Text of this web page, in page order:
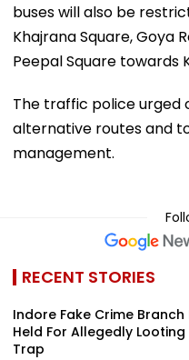
buses will also be
Khajrana Square, Goya
Peepal Square towards
The traffic police urged
alternative routes and
management.
RECENT STORIES
Indore Fake Crime Branch
Held For Allegedly Looting
Trap